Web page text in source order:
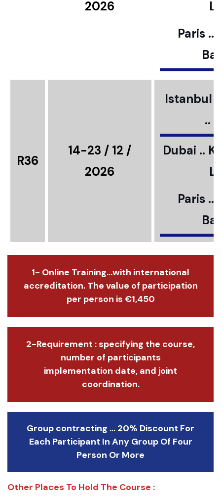
2026
Paris ..
R36
14-23 / 12 /
2026
Istanbul
..
Dubai ..
Paris ..
1- Online Training...with international
accreditation. The value of participation
per person is €1,450
2-Requirement : specifying the course,
number of participants
implementation date, and joint
coordination.
Group contracting ... 20% Discount For
Each Participant In Any Group Of Four
Person Or More
Other Places To Hold The Course :